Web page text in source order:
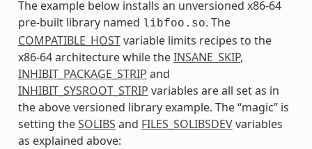
The example below installs an unversioned x86-64
pre-built library named libfoo.so. The
COMPATIBLE_HOSTvariable limits recipes to the
x86-64 architecture while theINSANE_SKIP,
INHIBIT_PACKAGE_STRIP and
INHIBIT_SYSROOT_STRIP variables are all set as in
the above versioned library example. The “magic” is
setting theSOLIBS and FILES_SOLIBSDEVvariables
as explained above: